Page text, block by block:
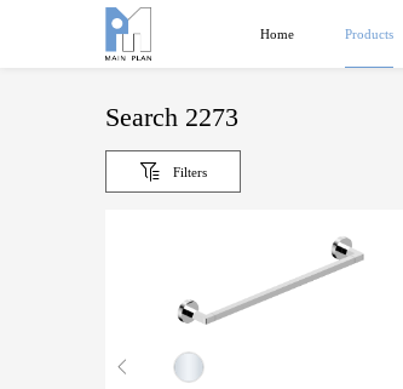
Home Products
Search 2273
Filters